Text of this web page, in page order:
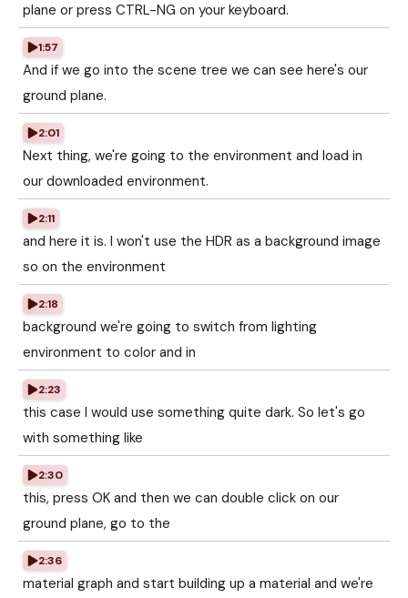
plane or press CTRL-NG on your keyboard.
1:57
And if we go into the scene tree we can see here's our
ground plane.
2:01
Next thing, we're going to the environment and load in
our downloaded environment.
2:11
and here it is. I won't use the HDR as a background image
so on the environment
2:18
background we're going to switch from lighting
environment to color and in
2:23
this case I would use something quite dark. So let's go
with something like
2:30
this, press OK and then we can double click on our
ground plane, go to the
2:36
material graph and start building up a material and we're